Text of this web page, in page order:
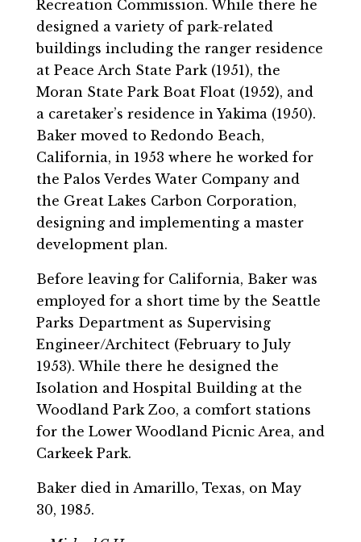
Recreation Commission. While there he
designed a variety of park-related
buildings including the ranger residence
at Peace Arch State Park (1951), the
Moran State Park Boat Float (1952), and
a caretaker’s residence in Yakima (1950).
Baker moved to Redondo Beach,
California, in 1953 where he worked for
the Palos Verdes Water Company and
the Great Lakes Carbon Corporation,
designing and implementing a master
development plan.
Before leaving for California, Baker was
employed for a short time by the Seattle
Parks Department as Supervising
Engineer/Architect (February to July
1953). While there he designed the
Isolation and Hospital Building at the
Woodland Park Zoo, a comfort stations
for the Lower Woodland Picnic Area, and
Carkeek Park.
Baker died in Amarillo, Texas, on May
30, 1985.